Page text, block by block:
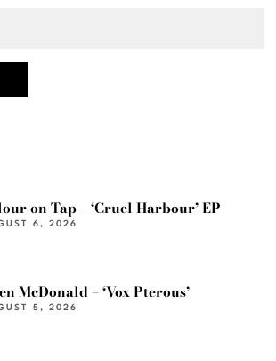
on Tap – ‘Cruel Harbour’ EP
6, 2026
McDonald – ‘Vox Pterous’
5, 2026